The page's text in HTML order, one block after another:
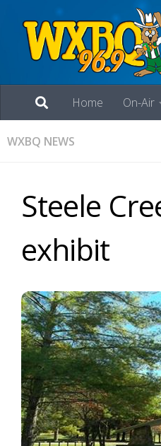
Home On-Air
WXBQ NEWS
Steele
exhibit